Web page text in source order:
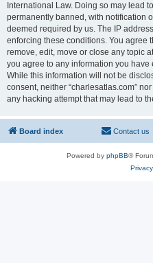
International Law. Doing so may lead
permanently banned, with notification
deemed required by us. The IP
enforcing these conditions. You agree
remove, edit, move or close any topic
you agree to any information you
While this information will not be
consent, neither “charlesatlas.com”
any hacking attempt that may lead to
Board index Contact us
Powered by phpBB®
Privacy